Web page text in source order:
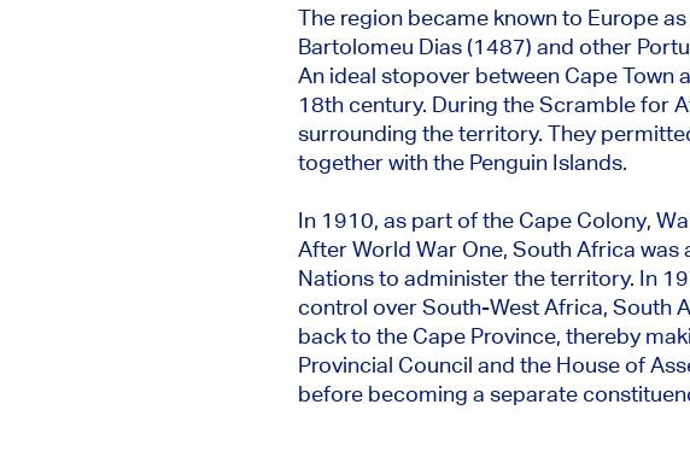
The region became known to Europe
Bartolomeu Dias (1487) and other
An ideal stopover between Cape Town
18th century. During the Scramble for
surrounding the territory. They
together with the Penguin Islands.
In 1910, as part of the Cape Colony,
After World War One, South Africa
Nations to administer the territory. In
control over South-West Africa, South
back to the Cape Province, thereby
Provincial Council and the House of
before becoming a separate